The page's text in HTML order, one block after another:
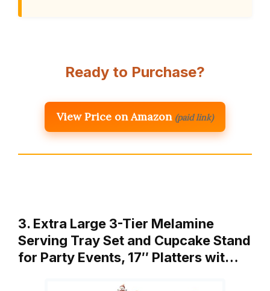
Ready to Purchase?
View Price on Amazon (paid link)
3. Extra Large 3-Tier Melamine
Serving Tray Set and Cupcake Stand
for Party Events, 17″ Platters wit…